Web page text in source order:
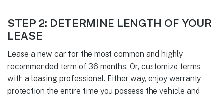
STEP 2: DETERMINE LENGTH OF YOUR
LEASE
Lease a new car for the most common and highly
recommended term of 36 months. Or, customize terms
with a leasing professional. Either way, enjoy warranty
protection the entire time you possess the vehicle and